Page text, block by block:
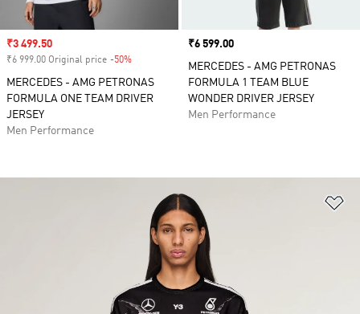
Sale price
₹3 499.50
₹6 999.00 Original price -50%
MERCEDES - AMG PETRONAS
FORMULA ONE TEAM DRIVER
JERSEY
Men Performance
Price
₹6 599.00
MERCEDES - AMG PETRONAS
FORMULA 1 TEAM BLUE
WONDER DRIVER JERSEY
Men Performance